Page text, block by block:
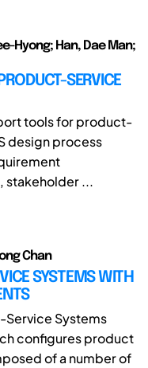
Hyong; Han, Dae Man;
SERVICE
tools for product-
design process
stakeholder ...
Chan
SYSTEMS WITH
Service Systems
configures product
of a number of